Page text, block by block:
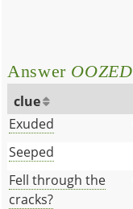
Answer OOZED
clue
Exuded
Seeped
Fell through the
cracks?